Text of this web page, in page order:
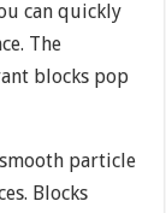
can quickly
The
blocks pop
particle
Blocks